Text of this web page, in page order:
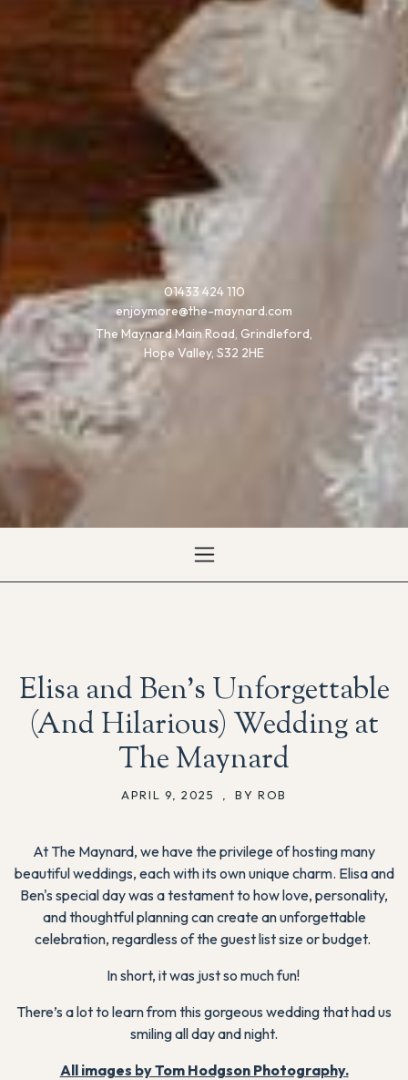
The Maynard Main Road, Grindleford,
Hope Valley, S32 2HE
enjoymore@the-maynard.com
01433 424 110
Elisa and Ben’s Unforgettable
(And Hilarious) Wedding at
The Maynard
APRIL 9, 2025 BY ROB
At The Maynard, we have the privilege of hosting many
beautiful weddings, each with its own unique charm. Elisa and
Ben's special day was a testament to how love, personality,
and thoughtful planning can create an unforgettable
celebration, regardless of the guest list size or budget.
In short, it was just so much fun!
There’s a lot to learn from this gorgeous wedding that had us
smiling all day and night.
All images by Tom Hodgson Photography.